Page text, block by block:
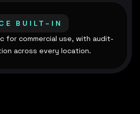
BUILT-IN
for commercial use, with audit-
across every location.